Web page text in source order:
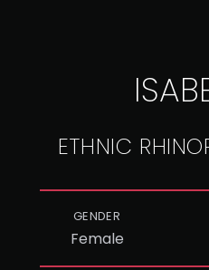
ETHNIC
GENDER
Female